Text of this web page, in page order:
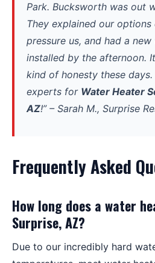
Park. Bucksworth was out
They explained our options
pressure us, and had a
installed by the afternoon.
kind of honesty these
experts for Water Heater
AZ!” – Sarah M., Surprise
Frequently Asked
How long does a water
Surprise, AZ?
Due to our incredibly hard